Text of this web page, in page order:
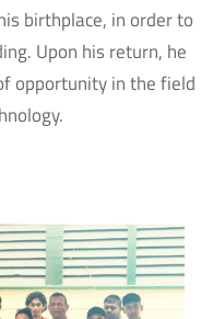
birthplace, in order to
Upon his return, he
opportunity in the field